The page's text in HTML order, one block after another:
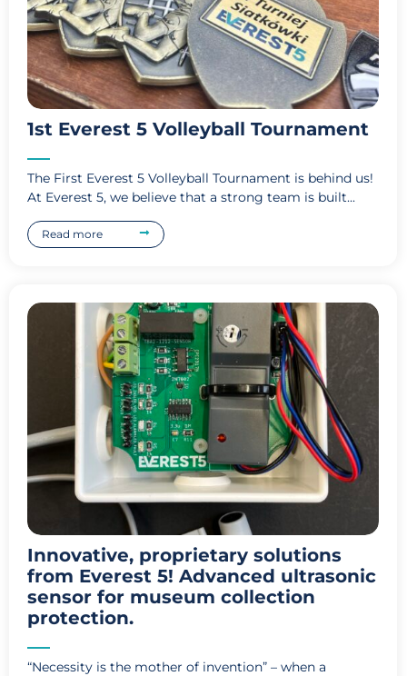
1st Everest 5 Volleyball Tournament
The First Everest 5 Volleyball Tournament is behind us!
At Everest 5, we believe that a strong team is built...
Read more
Innovative, proprietary solutions
from Everest 5! Advanced ultrasonic
sensor for museum collection
protection.
“Necessity is the mother of invention” – when a